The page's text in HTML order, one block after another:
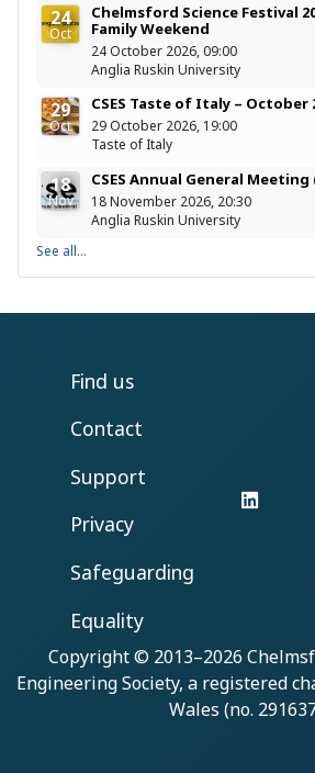
24
Oct
Chelmsford Science Festival
Family Weekend
24 October 2026, 09:00
Anglia Ruskin University
29
Oct
CSES Taste of Italy – October
29 October 2026, 19:00
Taste of Italy
18
Nov
CSES Annual General Meeting
18 November 2026, 20:30
Anglia Ruskin University
See all...
Find us
Contact
Support
Privacy
Safeguarding
Equality
Copyright © 2013–2026
Engineering Society, a registered
Wales (no.